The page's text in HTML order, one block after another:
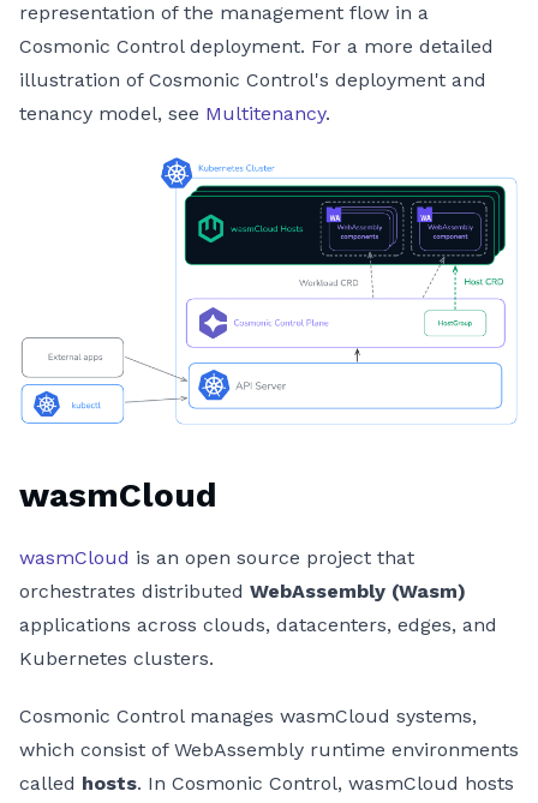
representation of the management flow in a
Cosmonic Control deployment. For a more detailed
illustration of Cosmonic Control's deployment and
tenancy model, see Multitenancy.
wasmCloud
wasmCloud is an open source project that
orchestrates distributed WebAssembly (Wasm)
applications across clouds, datacenters, edges, and
Kubernetes clusters.
Cosmonic Control manages wasmCloud systems,
which consist of WebAssembly runtime environments
called hosts. In Cosmonic Control, wasmCloud hosts